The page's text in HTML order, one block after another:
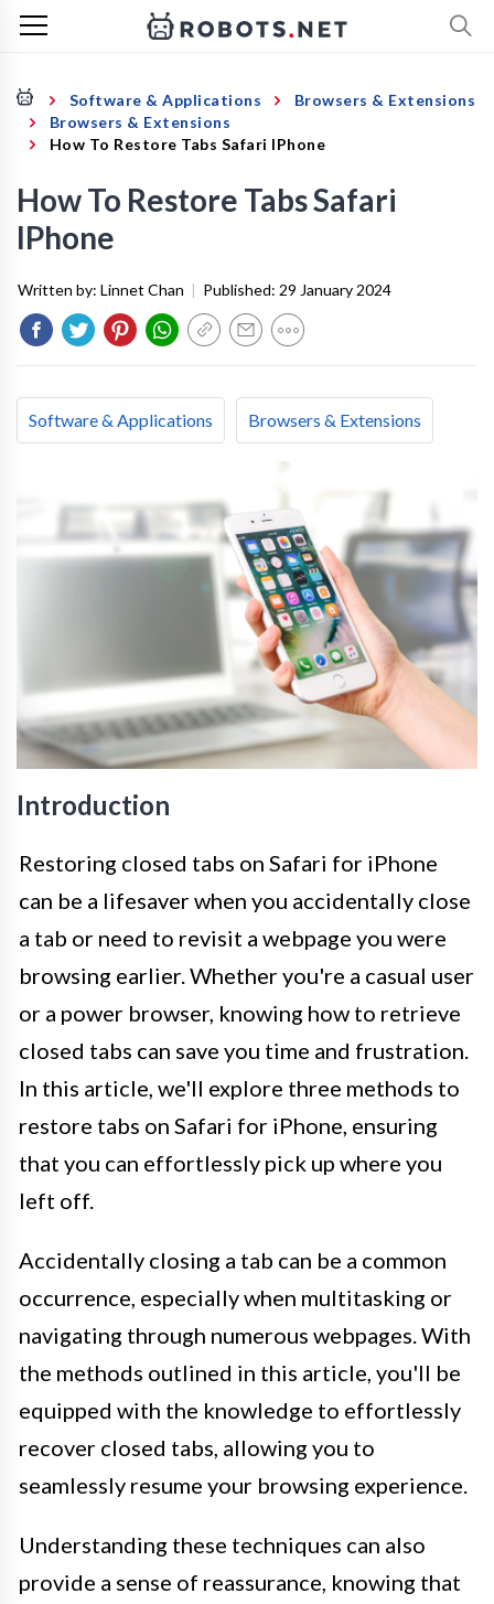
Software & Applications
Browsers & Extensions
Browsers & Extensions
How To Restore Tabs Safari IPhone
How To Restore Tabs Safari
IPhone
Written by: Linnet Chan | Published: 29 January 2024
Software & Applications Browsers & Extensions
Introduction
Restoring closed tabs on Safari for iPhone
can be a lifesaver when you accidentally close
a tab or need to revisit a webpage you were
browsing earlier. Whether you're a casual user
or a power browser, knowing how to retrieve
closed tabs can save you time and frustration.
In this article, we'll explore three methods to
restore tabs on Safari for iPhone, ensuring
that you can effortlessly pick up where you
left off.
Accidentally closing a tab can be a common
occurrence, especially when multitasking or
navigating through numerous webpages. With
the methods outlined in this article, you'll be
equipped with the knowledge to effortlessly
recover closed tabs, allowing you to
seamlessly resume your browsing experience.
Understanding these techniques can also
provide a sense of reassurance, knowing that